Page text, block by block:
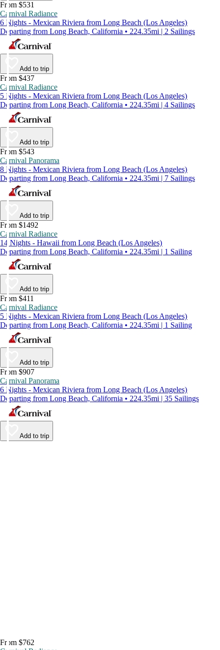
From $531
Carnival Radiance
6 Nights - Mexican Riviera from Long Beach (Los Angeles)
Departing from Long Beach, California • 224.35mi | 2 Sailings
Add to trip
From $437
Carnival Radiance
5 Nights - Mexican Riviera from Long Beach (Los Angeles)
Departing from Long Beach, California • 224.35mi | 4 Sailings
Add to trip
From $543
Carnival Panorama
8 Nights - Mexican Riviera from Long Beach (Los Angeles)
Departing from Long Beach, California • 224.35mi | 7 Sailings
Add to trip
From $1492
Carnival Radiance
14 Nights - Hawaii from Long Beach (Los Angeles)
Departing from Long Beach, California • 224.35mi | 1 Sailing
Add to trip
From $411
Carnival Radiance
5 Nights - Mexican Riviera from Long Beach (Los Angeles)
Departing from Long Beach, California • 224.35mi | 1 Sailing
Add to trip
From $907
Carnival Panorama
6 Nights - Mexican Riviera from Long Beach (Los Angeles)
Departing from Long Beach, California • 224.35mi | 35 Sailings
Add to trip
From $762